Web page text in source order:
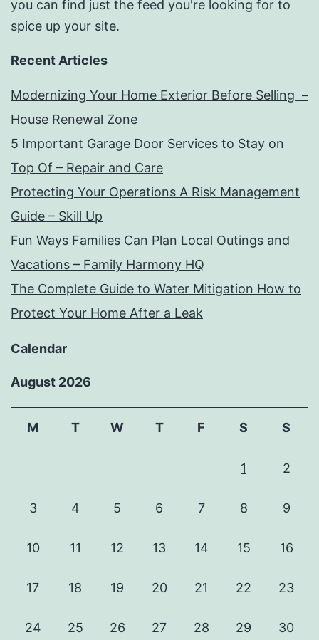
you can find just the feed you're looking for to
spice up your site.
Recent Articles
Modernizing Your Home Exterior Before Selling –
House Renewal Zone
5 Important Garage Door Services to Stay on
Top Of – Repair and Care
Protecting Your Operations A Risk Management
Guide – Skill Up
Fun Ways Families Can Plan Local Outings and
Vacations – Family Harmony HQ
The Complete Guide to Water Mitigation How to
Protect Your Home After a Leak
Calendar
August 2026
M T W T F S S
1 2
3 4 5 6 7 8 9
10 11 12 13 14 15 16
17 18 19 20 21 22 23
24 25 26 27 28 29 30